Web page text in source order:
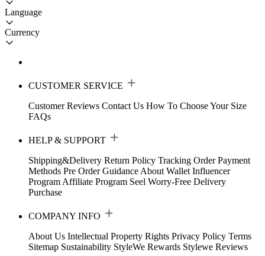
Language
Currency
CUSTOMER SERVICE
Customer Reviews Contact Us How To Choose Your Size
FAQs
HELP & SUPPORT
Shipping&Delivery Return Policy Tracking Order Payment
Methods Pre Order Guidance About Wallet Influencer
Program Affiliate Program Seel Worry-Free Delivery
Purchase
COMPANY INFO
About Us Intellectual Property Rights Privacy Policy Terms
Sitemap Sustainability StyleWe Rewards Stylewe Reviews